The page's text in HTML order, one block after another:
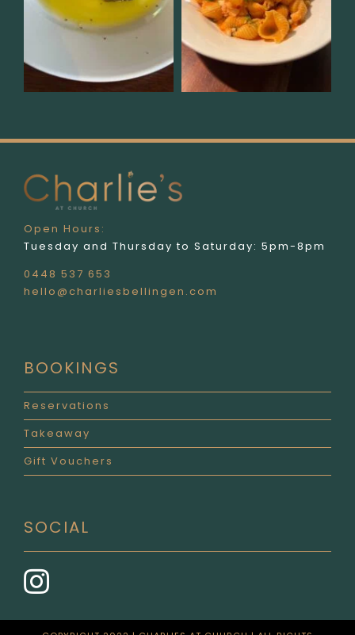
Open Hours:
Tuesday and Thursday to Saturday: 5pm-8pm
0448 537 653
hello@charliesbellingen.com
BOOKINGS
Reservations
Takeaway
Gift Vouchers
SOCIAL